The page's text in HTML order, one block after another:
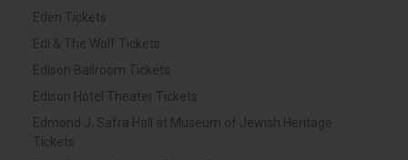
Eden Tickets
Edi & The Wolf Tickets
Edison Ballroom Tickets
Edison Hotel Theater Tickets
Edmond J. Safra Hall at Museum of Jewish Heritage
Tickets